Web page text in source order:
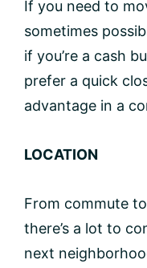
If you need to
sometimes
if you’re a cash
prefer a quick
advantage in a
LOCATION
From commute
there’s a lot to
next